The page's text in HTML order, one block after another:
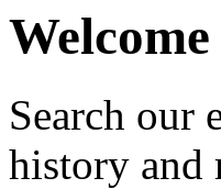
Search our
history and